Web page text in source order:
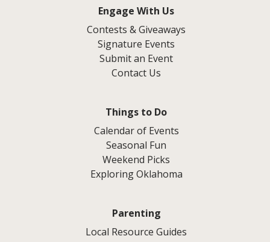
Engage With Us
Contests & Giveaways
Signature Events
Submit an Event
Contact Us
Things to Do
Calendar of Events
Seasonal Fun
Weekend Picks
Exploring Oklahoma
Parenting
Local Resource Guides